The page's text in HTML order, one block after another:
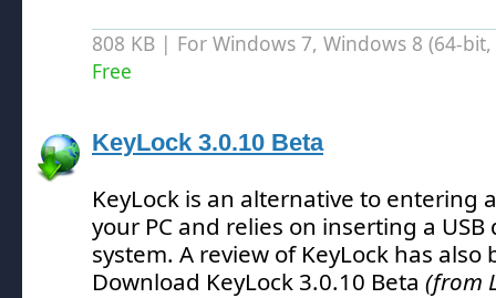
808 KB | For Windows 7, Windows 8 (64-
Free
KeyLock 3.0.10 Beta
KeyLock is an alternative to entering
your PC and relies on inserting a
system. A review of KeyLock has
Download KeyLock 3.0.10 Beta (from